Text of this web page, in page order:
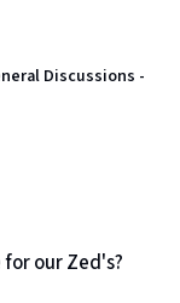
Discussions -
our Zed's?